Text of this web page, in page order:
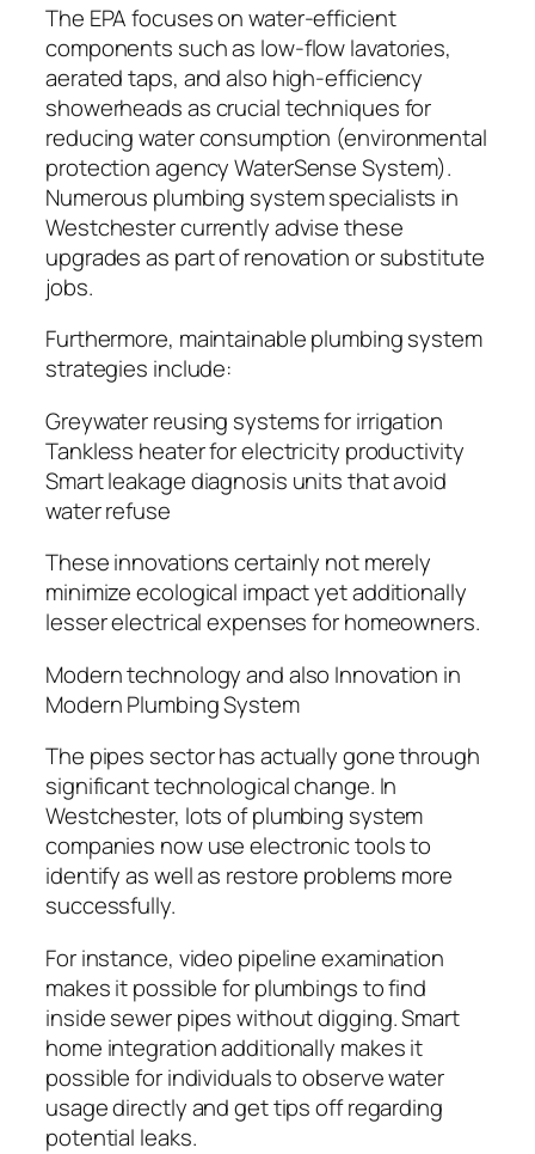
The EPA focuses on water-efficient
components such as low-flow lavatories,
aerated taps, and also high-efficiency
showerheads as crucial techniques for
reducing water consumption (environmental
protection agency WaterSense System).
Numerous plumbing system specialists in
Westchester currently advise these
upgrades as part of renovation or substitute
jobs.
Furthermore, maintainable plumbing system
strategies include:
Greywater reusing systems for irrigation
Tankless heater for electricity productivity
Smart leakage diagnosis units that avoid
water refuse
These innovations certainly not merely
minimize ecological impact yet additionally
lesser electrical expenses for homeowners.
Modern technology and also Innovation in
Modern Plumbing System
The pipes sector has actually gone through
significant technological change. In
Westchester, lots of plumbing system
companies now use electronic tools to
identify as well as restore problems more
successfully.
For instance, video pipeline examination
makes it possible for plumbings to find
inside sewer pipes without digging. Smart
home integration additionally makes it
possible for individuals to observe water
usage directly and get tips off regarding
potential leaks.